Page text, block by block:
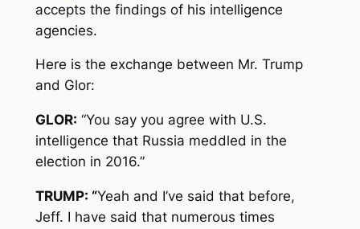
accepts the findings of his intelligence
agencies.
Here is the exchange between Mr. Trump
and Glor:
GLOR: “You say you agree with U.S.
intelligence that Russia meddled in the
election in 2016.”
TRUMP: “Yeah and I’ve said that before,
Jeff. I have said that numerous times